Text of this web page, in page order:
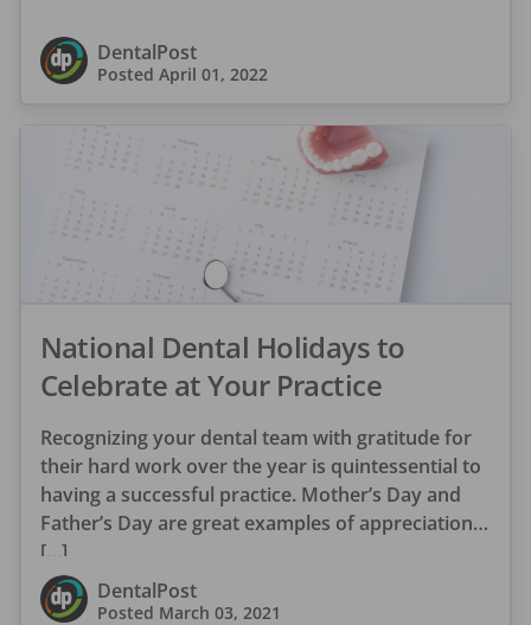
DentalPost
Posted April 01, 2022
National Dental Holidays to
Celebrate at Your Practice
Recognizing your dental team with gratitude for
their hard work over the year is quintessential to
having a successful practice. Mother’s Day and
Father’s Day are great examples of appreciation
[…]
DentalPost
Posted March 03, 2021